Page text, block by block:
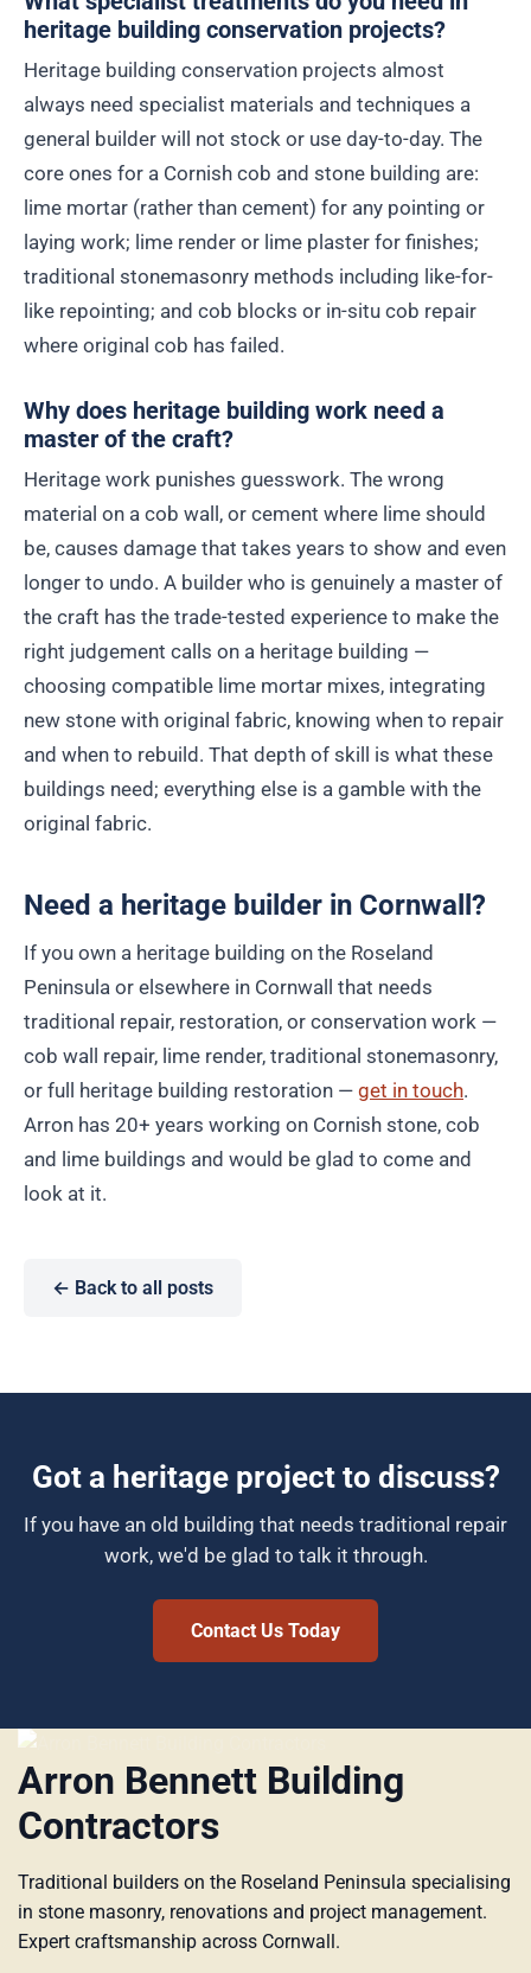
heritage building conservation projects?
Heritage building conservation projects almost
always need specialist materials and techniques a
general builder will not stock or use day-to-day. The
core ones for a Cornish cob and stone building are:
lime mortar (rather than cement) for any pointing or
laying work; lime render or lime plaster for finishes;
traditional stonemasonry methods including like-for-
like repointing; and cob blocks or in-situ cob repair
where original cob has failed.
Why does heritage building work need a
master of the craft?
Heritage work punishes guesswork. The wrong
material on a cob wall, or cement where lime should
be, causes damage that takes years to show and even
longer to undo. A builder who is genuinely a master of
the craft has the trade-tested experience to make the
right judgement calls on a heritage building —
choosing compatible lime mortar mixes, integrating
new stone with original fabric, knowing when to repair
and when to rebuild. That depth of skill is what these
buildings need; everything else is a gamble with the
original fabric.
Need a heritage builder in Cornwall?
If you own a heritage building on the Roseland
Peninsula or elsewhere in Cornwall that needs
traditional repair, restoration, or conservation work —
cob wall repair, lime render, traditional stonemasonry,
or full heritage building restoration — get in touch.
Arron has 20+ years working on Cornish stone, cob
and lime buildings and would be glad to come and
look at it.
← Back to all posts
Got a heritage project to discuss?
If you have an old building that needs traditional repair
work, we'd be glad to talk it through.
Contact Us Today
Arron Bennett Building
Contractors
Traditional builders on the Roseland Peninsula specialising
in stone masonry, renovations and project management.
Expert craftsmanship across Cornwall.